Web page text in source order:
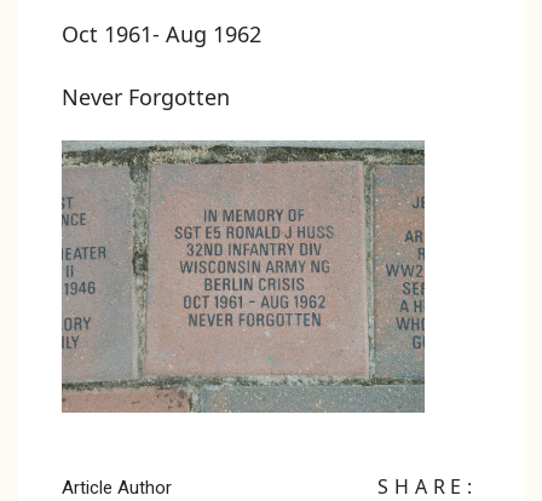
Oct 1961- Aug 1962
Never Forgotten
Article Author SHARE: